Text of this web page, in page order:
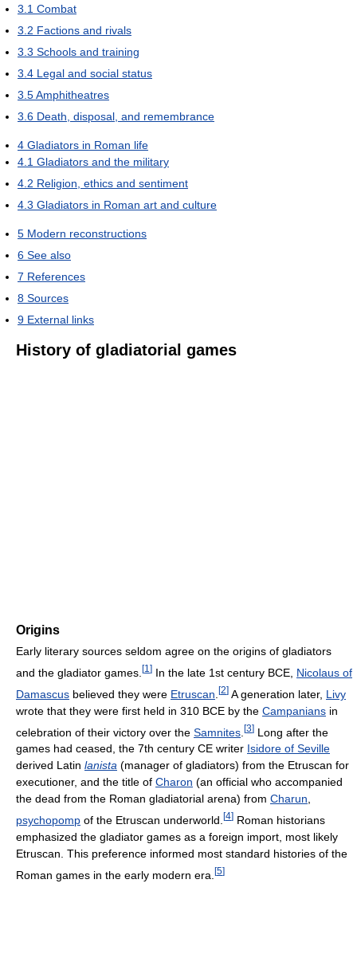
3.1 Combat
3.2 Factions and rivals
3.3 Schools and training
3.4 Legal and social status
3.5Amphitheatres
3.6 Death, disposal, and remembrance
4 Gladiators in Roman life
4.1 Gladiators and the military
4.2 Religion, ethics and sentiment
4.3 Gladiators in Roman art and culture
5 Modern reconstructions
6 See also
7 References
8 Sources
9 External links
History of gladiatorial games
Origins
Early literary sources seldom agree on the origins of gladiators
and the gladiator games. [1 ] In the late 1st century BCE, Nicolaus of
Damascus believed they were Etruscan [2] A generation later, Livy
wrote that they were first held in 310 BCE by the Campanians in
celebration of their victory over the Samnites [3] Long after the
games had ceased, the 7th century CE writer Isidore of Seville
derived Latin lanista (manager of gladiators) from the Etruscan for
executioner, and the title of Charon (an official who accompanied
the dead from the Roman gladiatorial arena) from Charun,
psychopomp of the Etruscan underworld. [4] Roman historians
emphasized the gladiator games as a foreign import, most likely
Etruscan. This preference informed most standard histories of the
Roman games in the early modern era. [5]